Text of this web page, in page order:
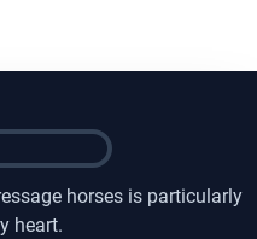
horses is particularly
heart.